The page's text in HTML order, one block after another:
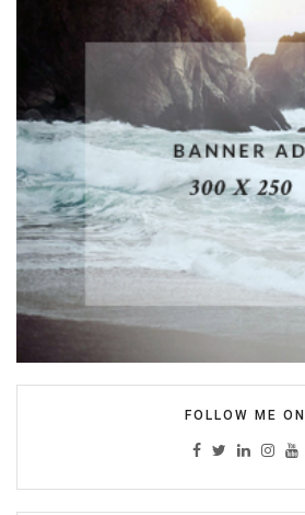
FOLLOW ME ON